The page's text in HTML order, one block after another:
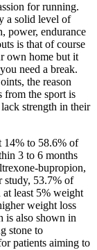
for running.
a solid level of
power, endurance
is that of course
own home but it
need a break.
the reason
from the sport is
strength in their
14% to 58.6% of
3 to 6 months
bupropion,
study, 53.7% of
at least 5% weight
weight loss
is also shown in
stone to
patients aiming to